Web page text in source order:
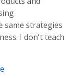
same strategies
I don't teach